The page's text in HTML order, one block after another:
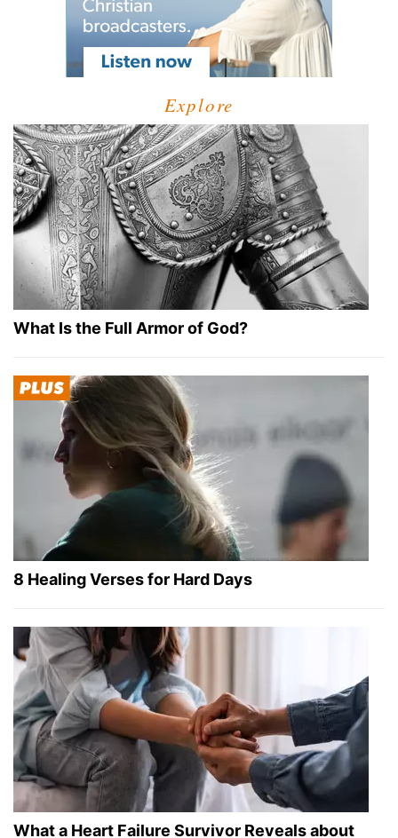
Explore
What Is the Full Armor of God?
8 Healing Verses for Hard Days
What a Heart Failure Survivor Reveals about